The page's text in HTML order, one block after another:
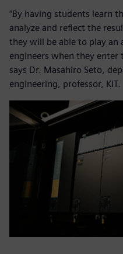
“By having students learn
analyze and reflect the
they will be able to play an
engineers when they
says Dr. Masahiro Seto,
engineering, professor, KIT.